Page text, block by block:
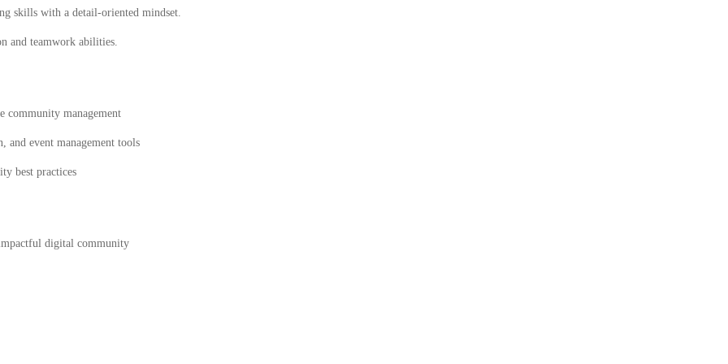
skills with a detail-oriented mindset.
and teamwork abilities.
community management
event management tools
best practices
digital community